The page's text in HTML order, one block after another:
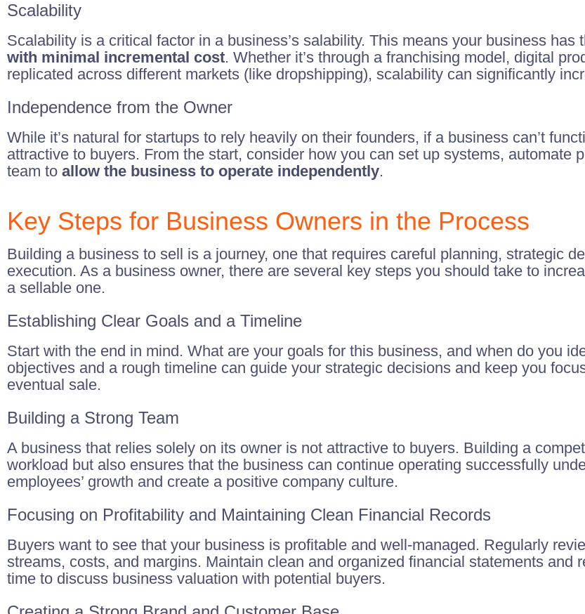
Scalability
Scalability is a critical factor in a business’s salability. This means your business has
with minimal incremental cost. Whether it’s through a franchising model, digital
replicated across different markets (like dropshipping), scalability can significantly
Independence from the Owner
While it’s natural for startups to rely heavily on their founders, if a business can’t
attractive to buyers. From the start, consider how you can set up systems, automate
team to allow the business to operate independently.
Key Steps for Business Owners in the Process
Building a business to sell is a journey, one that requires careful planning, strategic
execution. As a business owner, there are several key steps you should take to
a sellable one.
Establishing Clear Goals and a Timeline
Start with the end in mind. What are your goals for this business, and when do you
objectives and a rough timeline can guide your strategic decisions and keep you
eventual sale.
Building a Strong Team
A business that relies solely on its owner is not attractive to buyers. Building a
workload but also ensures that the business can continue operating successfully
employees’ growth and create a positive company culture.
Focusing on Profitability and Maintaining Clean Financial Records
Buyers want to see that your business is profitable and well-managed. Regularly
streams, costs, and margins. Maintain clean and organized financial statements and
time to discuss business valuation with potential buyers.